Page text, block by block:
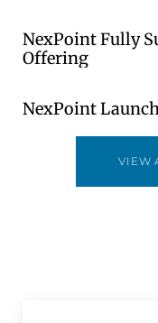
NexPoint Fully
Offering
NexPoint
VIEW